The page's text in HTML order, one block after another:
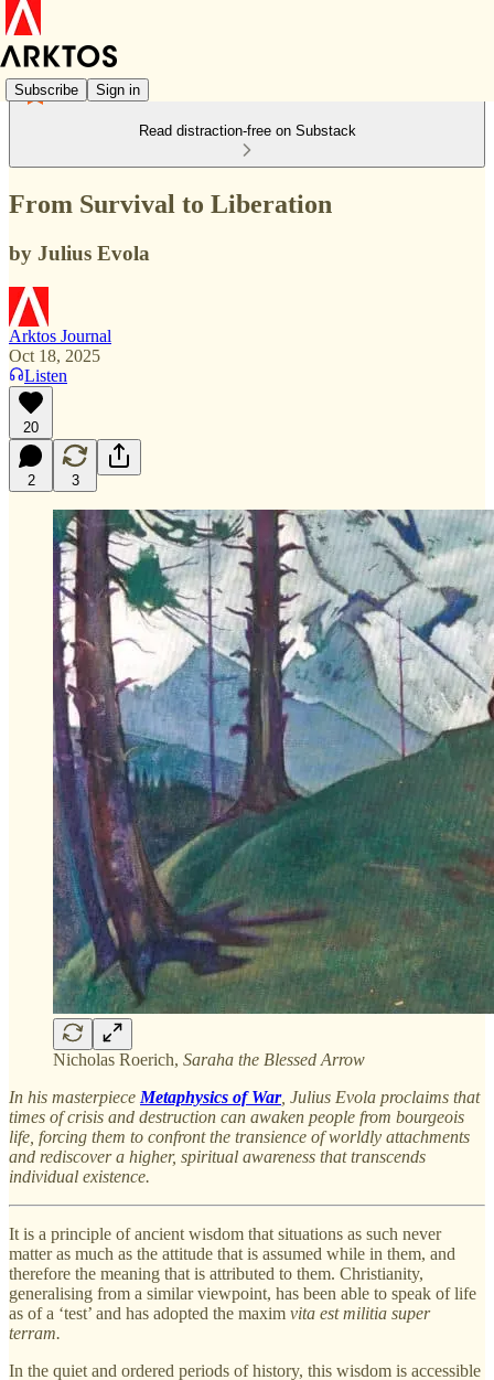
Subscribe Sign in
Read distraction-free on Substack
From Survival to Liberation
by Julius Evola
Arktos Journal
Oct 18, 2025
Listen
20
2 3
Nicholas Roerich, Saraha the Blessed Arrow
In his masterpiece Metaphysics of War, Julius Evola proclaims that
times of crisis and destruction can awaken people from bourgeois
life, forcing them to confront the transience of worldly attachments
and rediscover a higher, spiritual awareness that transcends
individual existence.
It is a principle of ancient wisdom that situations as such never
matter as much as the attitude that is assumed while in them, and
therefore the meaning that is attributed to them. Christianity,
generalising from a similar viewpoint, has been able to speak of life
as of a ‘test’ and has adopted the maxim vita est militia super
terram.
In the quiet and ordered periods of history, this wisdom is accessible